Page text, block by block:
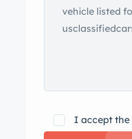
I accept the